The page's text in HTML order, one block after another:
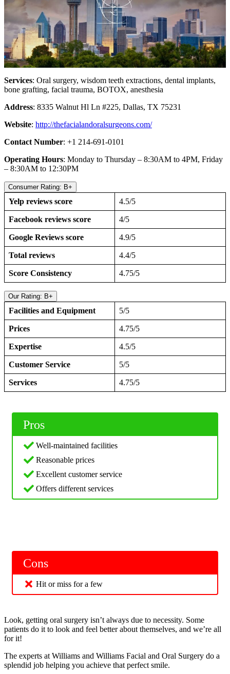
Services: Oral surgery, wisdom teeth extractions, dental implants,
bone grafting, facial trauma, BOTOX, anesthesia
Address: 8335 Walnut Hl Ln #225, Dallas, TX 75231
Website: http://thefacialandoralsurgeons.com/
Contact Number: +1 214-691-0101
Operating Hours: Monday to Thursday – 8:30AM to 4PM, Friday
– 8:30AM to 12:30PM
Consumer Rating: B+
Yelp reviews score 4.5/5
Facebook reviews score 4/5
Google Reviews score 4.9/5
Total reviews 4.4/5
Score Consistency 4.75/5
Our Rating: B+
Facilities and Equipment 5/5
Prices 4.75/5
Expertise 4.5/5
Customer Service 5/5
Services 4.75/5
Pros
Well-maintained facilities
Reasonable prices
Excellent customer service
Offers different services
Cons
Hit or miss for a few
Look, getting oral surgery isn’t always due to necessity. Some
patients do it to look and feel better about themselves, and we’re all
for it!
The experts at Williams and Williams Facial and Oral Surgery do a
splendid job helping you achieve that perfect smile.